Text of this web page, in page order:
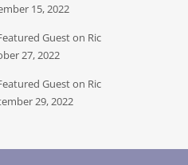
15, 2022
Guest on Ric
27, 2022
Guest on Ric
29, 2022